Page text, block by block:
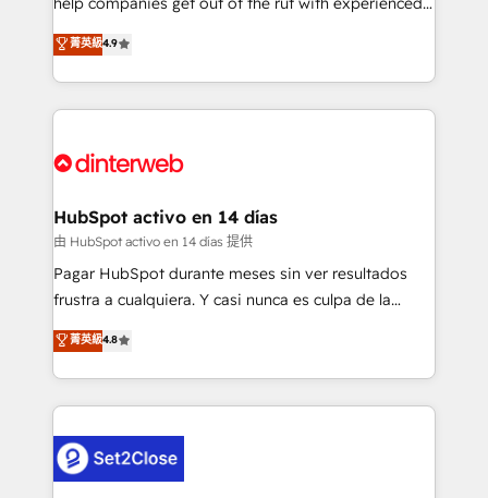
partners who will embed ourselves into your
business, processes and systems 🏢 We specialise in
working with mid-market and enterprise
organisations, global organisations and those with
complex use cases 🏆 CRM Implementation,
Onboarding Accredited 🔐 ISO27001 & ISO9001
process-oriented teams implementing HubSpot
Marketing, Sales, Service, CMS and Operations Hub,
so selling and actually engaging with your customers
feels easy and pain-free. We are a top ranked
and Customer First Awards, 4.9/5 rating in HubSpot
helps the following industries: logistics & 3PL, home
improvement & construction, branding and
commercialization, real estate, health, education,
SaaS, Software Dev & IT and consulting, make the
the United States, EU, UAE, Mexico and Latin
America. From casual user to super fan: make
菁英級4.9
HubSpot activo en 14 días
由 HubSpot activo en 14 días 提供
Pagar HubSpot durante meses sin ver resultados
frustra a cualquiera. Y casi nunca es culpa de la
herramienta: es del enfoque con el que se
implementó. Trabajamos con un catálogo de +80
casos de uso: cada uno resuelve un problema
concreto de tu operación en HubSpot. La entrega
en paralelo cuando tiene sentido, y siempre
confirmamos resultados antes de seguir avanzando.
菁英級4.8